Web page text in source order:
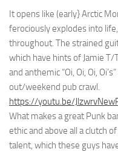
It opens like (early} Arctic
ferociously explodes into
throughout. The strained
which have hints of Jamie
and anthemic “Oi, Oi, Oi,
out/weekend pub crawl.
https://youtu.be/
What makes a great Punk
ethic and above all a clutch
talent, which these guys